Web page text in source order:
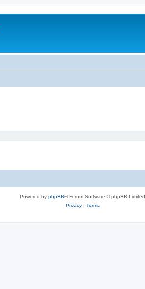
Powered by phpBB® Forum Software © phpBB Limited
Privacy| Terms